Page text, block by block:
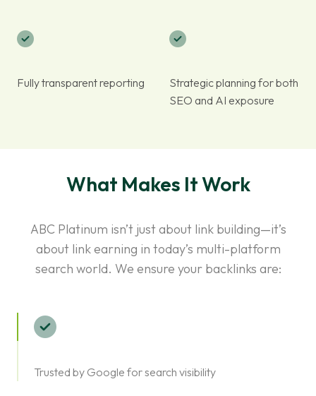
Fully transparent reporting
Strategic planning for both
SEO and AI exposure
What Makes It Work
ABC Platinum isn’t just about link building—it’s
about link earning in today’s multi-platform
search world. We ensure your backlinks are:
Trusted by Google for search visibility